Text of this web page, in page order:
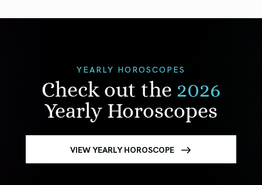
YEARLY HOROSCOPES
Check out the 2026
Yearly Horoscopes
VIEW YEARLY HOROSCOPE